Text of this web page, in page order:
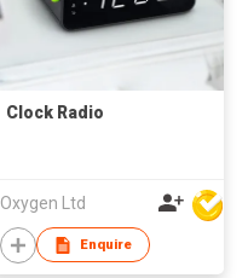
Clock Radio
Oxygen Ltd
Enquire